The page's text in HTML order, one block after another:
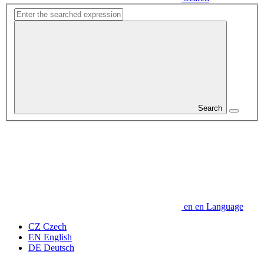
Search
en en Language
CZ Czech
EN English
DE Deutsch